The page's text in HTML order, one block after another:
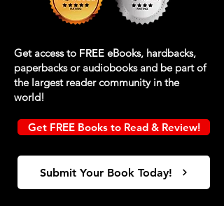
Get access to FREE eBooks, hardbacks,
paperbacks or audiobooks and be part of
the largest reader community in the
world!
Get FREE Books to Read & Review!
Submit Your Book Today!